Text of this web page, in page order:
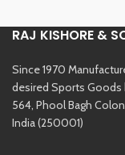
RAJ KISHORE &
Since 1970
desired Sports Goods
564, Phool Bagh
India (250001)